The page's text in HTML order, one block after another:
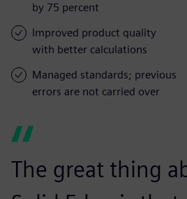
by 75 percent
Improved product quality
with better calculations
Managed standards; previous
errors are not carried over
The great thing